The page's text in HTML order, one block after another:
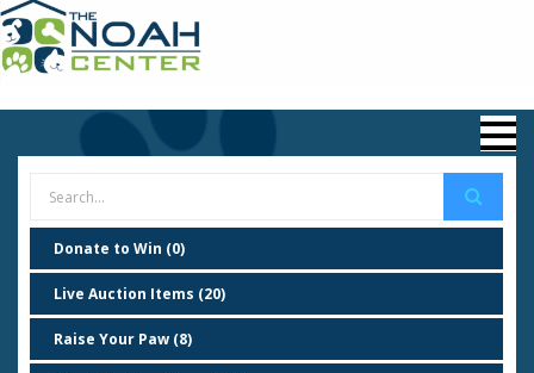
Donate to Win (0)
Live Auction Items (20)
Raise Your Paw (8)